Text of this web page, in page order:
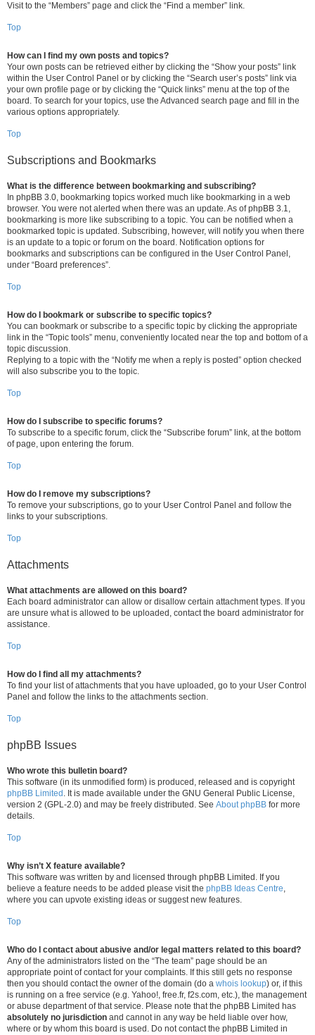
Visit to the “Members” page and click the “Find a member” link.
Top
How can I find my own posts and topics?
Your own posts can be retrieved either by clicking the “Show your posts” link
within the User Control Panel or by clicking the “Search user’s posts” link via
your own profile page or by clicking the “Quick links” menu at the top of the
board. To search for your topics, use the Advanced search page and fill in the
various options appropriately.
Top
Subscriptions and Bookmarks
What is the difference between bookmarking and subscribing?
In phpBB 3.0, bookmarking topics worked much like bookmarking in a web
browser. You were not alerted when there was an update. As of phpBB 3.1,
bookmarking is more like subscribing to a topic. You can be notified when a
bookmarked topic is updated. Subscribing, however, will notify you when there
is an update to a topic or forum on the board. Notification options for
bookmarks and subscriptions can be configured in the User Control Panel,
under “Board preferences”.
Top
How do I bookmark or subscribe to specific topics?
You can bookmark or subscribe to a specific topic by clicking the appropriate
link in the “Topic tools” menu, conveniently located near the top and bottom of a
topic discussion.
Replying to a topic with the “Notify me when a reply is posted” option checked
will also subscribe you to the topic.
Top
How do I subscribe to specific forums?
To subscribe to a specific forum, click the “Subscribe forum” link, at the bottom
of page, upon entering the forum.
Top
How do I remove my subscriptions?
To remove your subscriptions, go to your User Control Panel and follow the
links to your subscriptions.
Top
Attachments
What attachments are allowed on this board?
Each board administrator can allow or disallow certain attachment types. If you
are unsure what is allowed to be uploaded, contact the board administrator for
assistance.
Top
How do I find all my attachments?
To find your list of attachments that you have uploaded, go to your User Control
Panel and follow the links to the attachments section.
Top
phpBB Issues
Who wrote this bulletin board?
This software (in its unmodified form) is produced, released and is copyright
phpBB Limited . It is made available under the GNU General Public License,
version 2 (GPL-2.0) and may be freely distributed. See About phpBB for more
details.
Top
Why isn’t X feature available?
This software was written by and licensed through phpBB Limited. If you
believe a feature needs to be added please visit the phpBB Ideas Centre,
where you can upvote existing ideas or suggest new features.
Top
Who do I contact about abusive and/or legal matters related to this board?
Any of the administrators listed on the “The team” page should be an
appropriate point of contact for your complaints. If this still gets no response
then you should contact the owner of the domain (do a whois lookup) or, if this
is running on a free service (e.g. Yahoo!, free.fr, f2s.com, etc.), the management
or abuse department of that service. Please note that the phpBB Limited has
absolutely no jurisdiction and cannot in any way be held liable over how,
where or by whom this board is used. Do not contact the phpBB Limited in